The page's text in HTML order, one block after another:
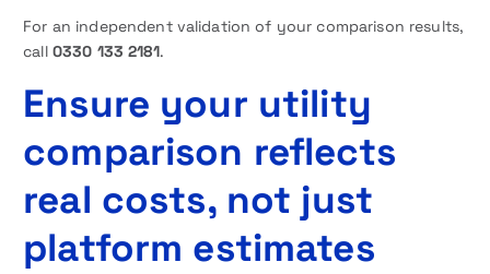
For an independent validation of your comparison results,
call 0330 133 2181.
Ensure your utility
comparison reflects
real costs, not just
platform estimates